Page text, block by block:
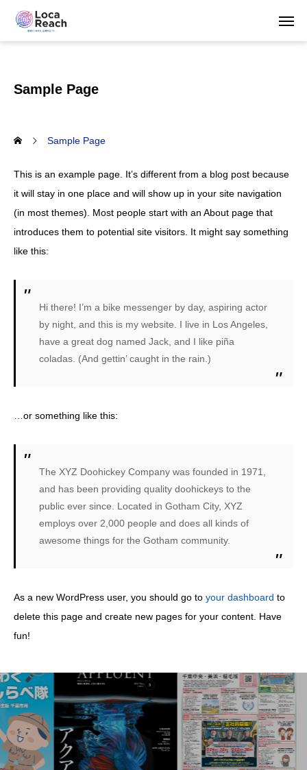
Sample Page
Sample Page
This is an example page. It’s different from a blog post because
it will stay in one place and will show up in your site navigation
(in most themes). Most people start with an About page that
introduces them to potential site visitors. It might say something
like this:
Hi there! I’m a bike messenger by day, aspiring actor
by night, and this is my website. I live in Los Angeles,
have a great dog named Jack, and I like piña
coladas. (And gettin’ caught in the rain.)
…or something like this:
The XYZ Doohickey Company was founded in 1971,
and has been providing quality doohickeys to the
public ever since. Located in Gotham City, XYZ
employs over 2,000 people and does all kinds of
awesome things for the Gotham community.
As a new WordPress user, you should go to your dashboard to
delete this page and create new pages for your content. Have
fun!